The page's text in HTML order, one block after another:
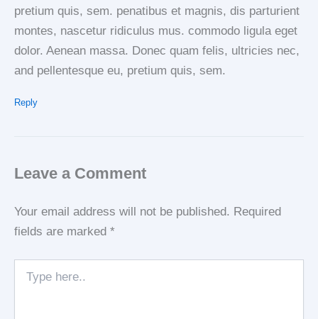
pretium quis, sem. penatibus et magnis, dis parturient
montes, nascetur ridiculus mus. commodo ligula eget
dolor. Aenean massa. Donec quam felis, ultricies nec,
and pellentesque eu, pretium quis, sem.
Reply
Leave a Comment
Your email address will not be published. Required
fields are marked *
here..